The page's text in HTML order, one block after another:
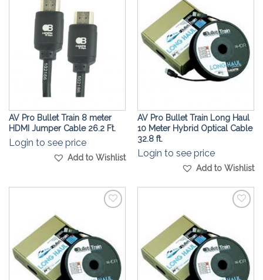
Wishlist
AV Pro Bullet Train 8 meter
HDMI Jumper Cable 26.2 Ft.
Login to see price
Add to Wishlist
AV Pro Bullet Train Long Haul
10 Meter Hybrid Optical Cable
32.8 ft.
Login to see price
Add to Wishlist